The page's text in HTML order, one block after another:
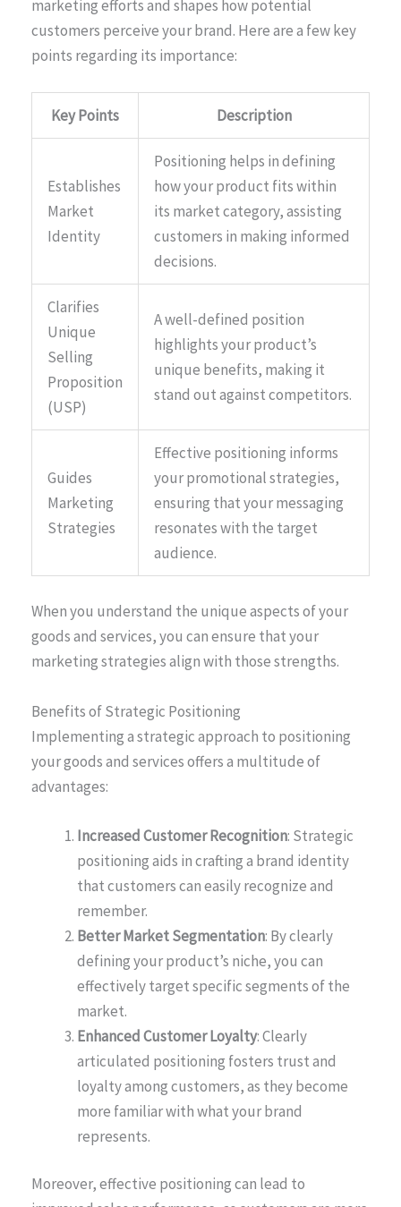
marketing efforts and shapes how potential
customers perceive your brand. Here are a few key
points regarding its importance:
Key Points Description
Establishes
Market
Identity
Positioning helps in defining
how your product fits within
its market category, assisting
customers in making informed
decisions.
Clarifies
Unique
Selling
Proposition
(USP)
A well-defined position
highlights your product’s
unique benefits, making it
stand out against competitors.
Guides
Marketing
Strategies
Effective positioning informs
your promotional strategies,
ensuring that your messaging
resonates with the target
audience.
When you understand the unique aspects of your
goods and services, you can ensure that your
marketing strategies align with those strengths.
Benefits of Strategic Positioning
Implementing a strategic approach to positioning
your goods and services offers a multitude of
advantages:
Increased Customer Recognition: Strategic
positioning aids in crafting a brand identity
that customers can easily recognize and
remember.
Better Market Segmentation: By clearly
defining your product’s niche, you can
effectively target specific segments of the
market.
Enhanced Customer Loyalty: Clearly
articulated positioning fosters trust and
loyalty among customers, as they become
more familiar with what your brand
represents.
Moreover, effective positioning can lead to